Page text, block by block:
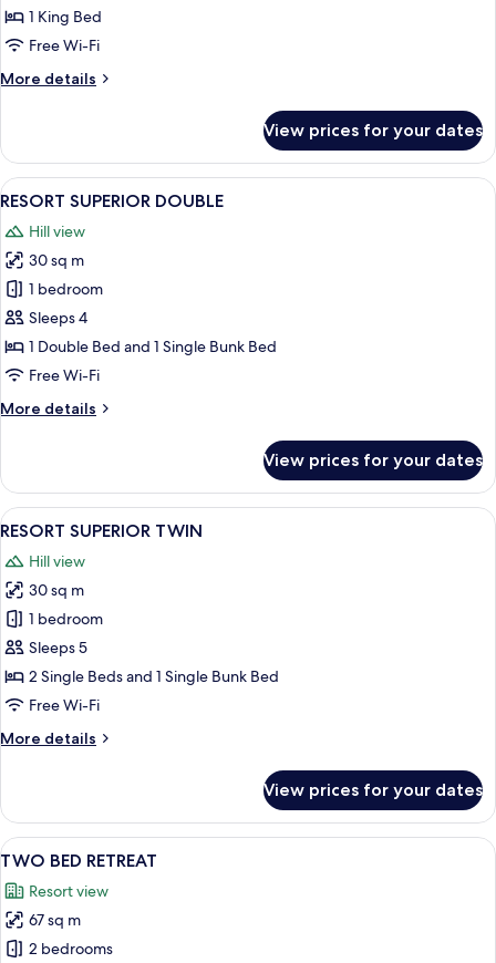
1 King Bed
Free Wi-Fi
More details
More
RETREAT
View prices for your dates
View
all
photos
for
RESORT
SUPERIOR
DOUBLE
A neatly made bed with patterned
4
RESORT SUPERIOR DOUBLE
Hill view
30 sq m
1 bedroom
Sleeps 4
1 Double Bed and 1 Single Bunk Bed
Free Wi-Fi
More details
More
SUPERIOR
DOUBLE
View prices for your dates
View
all
photos
for
RESORT
SUPERIOR
TWIN
A neatly made bed with patterned
4
RESORT SUPERIOR TWIN
Hill view
30 sq m
1 bedroom
Sleeps 5
2 Single Beds and 1 Single Bunk Bed
Free Wi-Fi
More details
More
SUPERIOR
TWIN
View prices for your dates
View
all
photos
for
TWO
A modern house with large
1
TWO BED RETREAT
Resort view
67 sq m
2 bedrooms